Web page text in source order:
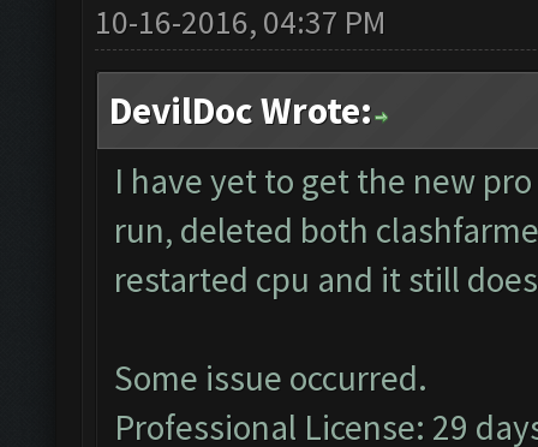
10-16-2016, 04:37 PM
DevilDoc Wrote:
I have yet to get the new
run, deleted both
restarted cpu and it still
Some issue occurred.
Professional License: 29